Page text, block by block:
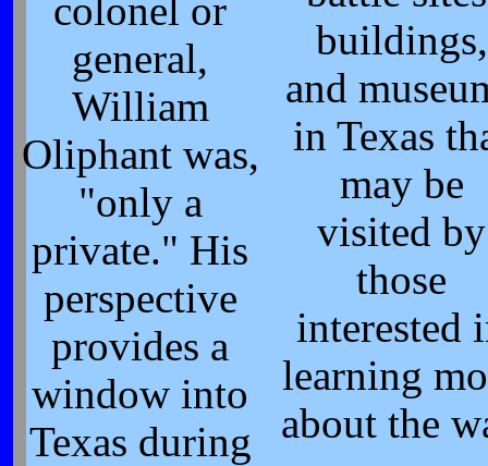
colonel or
general,
William
Oliphant was,
"only a
private." His
perspective
provides a
window into
Texas during
buildings,
and
in Texas
may be
visited by
those
interested
learning
about the